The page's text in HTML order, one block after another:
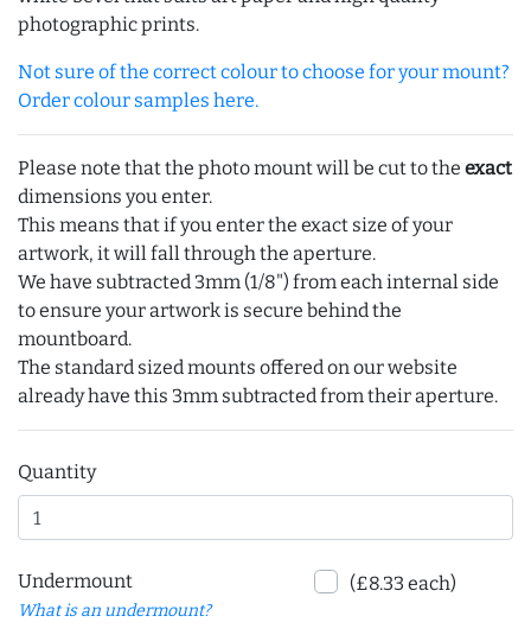
photographic prints.
Not sure of the correct colour to choose for your mount?
Order colour samples here.
Please note that the photo mount will be cut to the exact
dimensions you enter.
This means that if you enter the exact size of your
artwork, it will fall through the aperture.
We have subtracted 3mm (1/8") from each internal side
to ensure your artwork is secure behind the
mountboard.
The standard sized mounts offered on our website
already have this 3mm subtracted from their aperture.
Quantity
Undermount
What is an undermount?
(£8.33 each)